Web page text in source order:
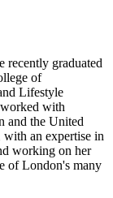
recently graduated
of
Lifestyle
worked with
and the United
with an expertise in
working on her
of London's many